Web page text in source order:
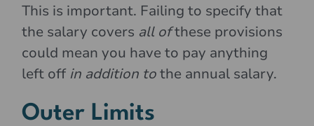
This is important. Failing to specify that
the salary covers all ofthese provisions
could mean you have to pay anything
left offin addition tothe annual salary.
Outer Limits